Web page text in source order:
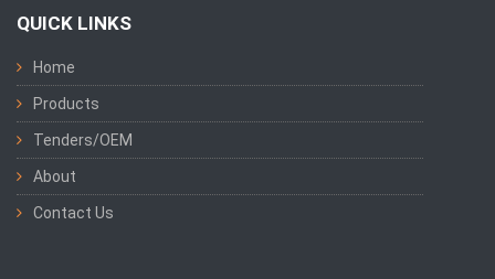
QUICK LINKS
Home
Products
Tenders/OEM
About
Contact Us